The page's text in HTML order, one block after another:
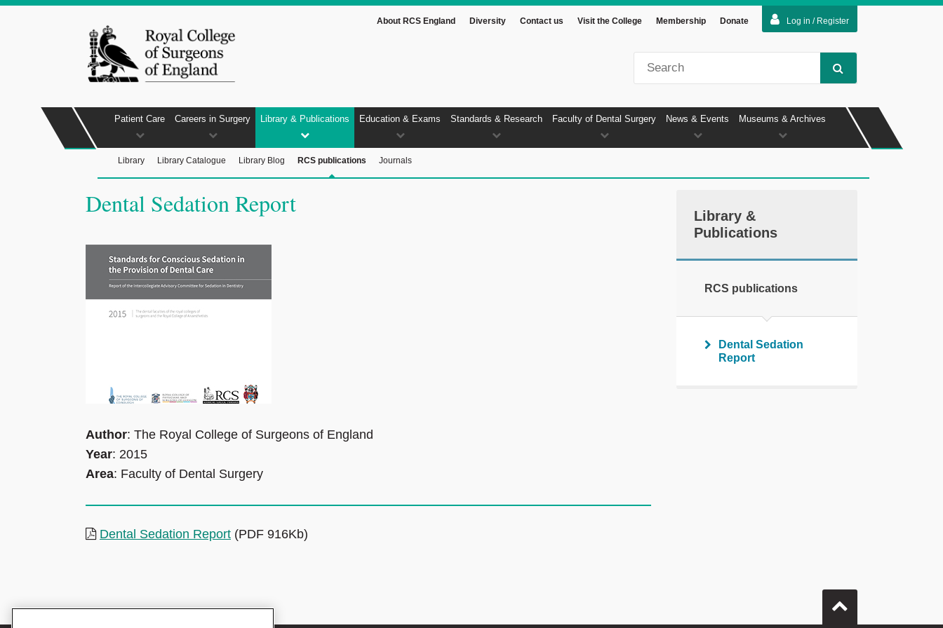
Log in / Register
About RCS England Diversity Contact us Visit the College Membership Donate
Patient Care Careers in Surgery Library & Publications
Library Library Catalogue Library Blog RCS publications Journals
Education & Exams Standards & Research Faculty of Dental Surgery News & Events Museums & Archives
Dental Sedation Report
Author: The Royal College of Surgeons of England
Year: 2015
Area: Faculty of Dental Surgery
Dental Sedation Report (PDF 916Kb)
Library &
Publications
RCS publications
Dental Sedation
Report